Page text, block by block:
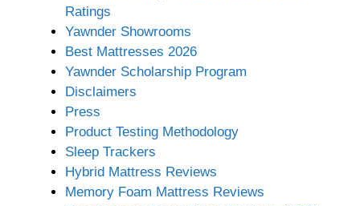
Ratings
Yawnder Showrooms
Best Mattresses 2026
Yawnder Scholarship Program
Disclaimers
Press
Product Testing Methodology
Sleep Trackers
Hybrid Mattress Reviews
Memory Foam Mattress Reviews